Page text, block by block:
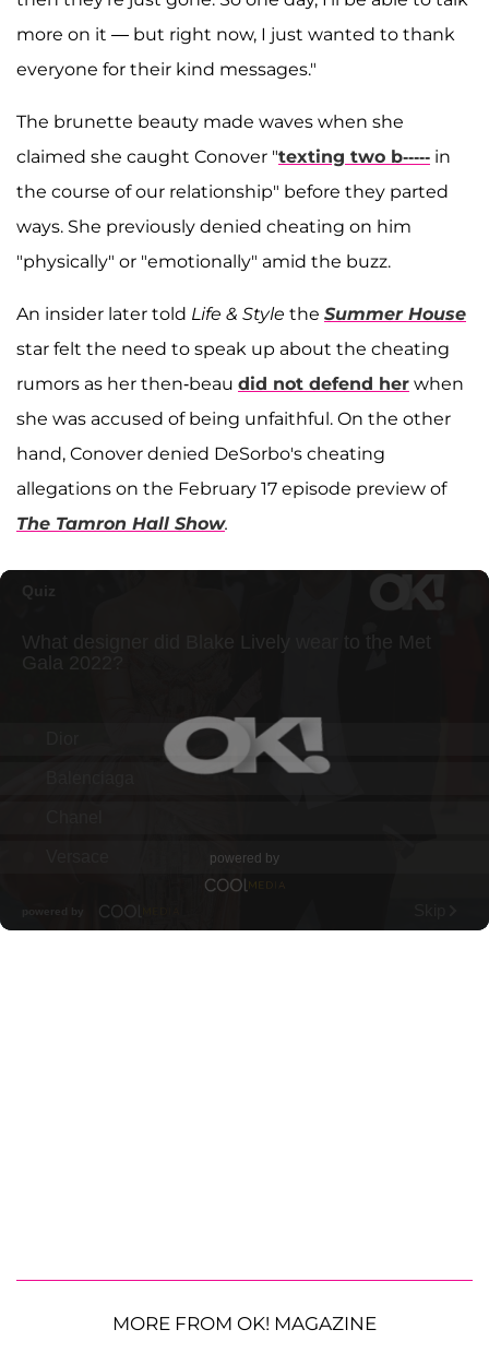
more on it — but right now, I just wanted to thank
everyone for their kind messages."
The brunette beauty made waves when she
claimed she caught Conover "texting two b----- in
the course of our relationship" before they parted
ways. She previously denied cheating on him
"physically" or "emotionally" amid the buzz.
An insider later told Life & Style the Summer House
star felt the need to speak up about the cheating
rumors as her then-beau did not defend her when
she was accused of being unfaithful. On the other
hand, Conover denied DeSorbo's cheating
allegations on the February 17 episode preview of
The Tamron Hall Show.
MORE FROM OK! MAGAZINE